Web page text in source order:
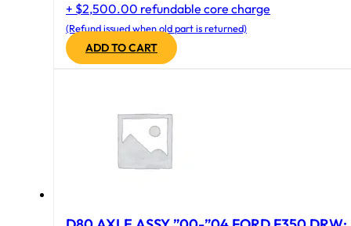
+ $2,500.00 refundable core charge
(Refund issued when old part is returned)
ADD TO CART